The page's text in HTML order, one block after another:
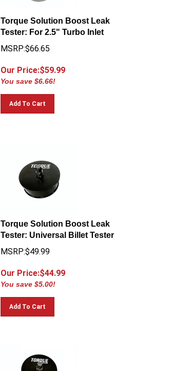
Torque Solution Boost Leak
Tester: For 2.5" Turbo Inlet
MSRP:$66.65
Our Price:$59.99
You save $6.66!
Add To Cart
Torque Solution Boost Leak
Tester: Universal Billet Tester
MSRP:$49.99
Our Price:$ 44.99
You save $5.00!
Add To Cart